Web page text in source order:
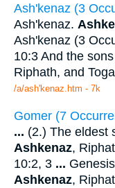
Ash'kenaz (3
Ash'kenaz.
Ash'kenaz (3
10:3 And the
Riphath, and
/a/ash'kenaz.htm - 7k
Gomer (7
... (2.) The eldest
Ashkenaz,
10:2, 3 ...
Ashkenaz,